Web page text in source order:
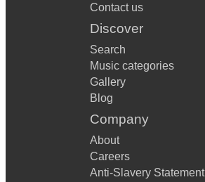
Contact us
Discover
Search
Music categories
Gallery
Blog
Company
About
Careers
Anti-Slavery Statement